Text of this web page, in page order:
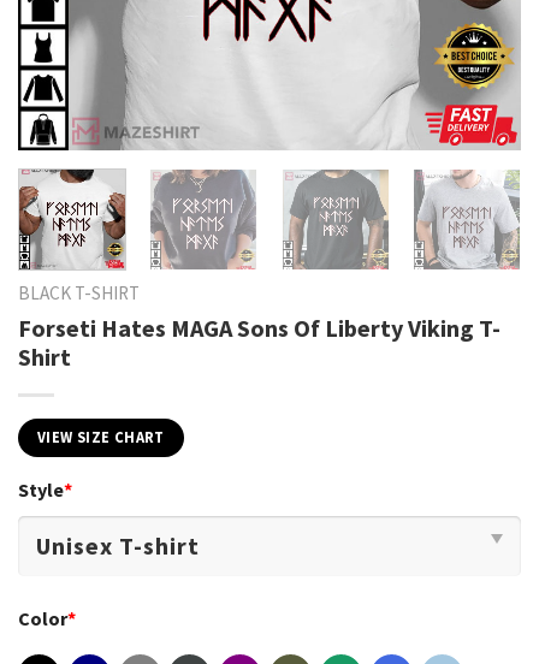
BLACK T-SHIRT
Forseti Hates MAGA Sons Of Liberty Viking T-
Shirt
VIEW SIZE CHART
Style*
Color*